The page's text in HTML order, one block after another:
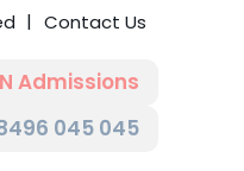
Contact Us
Admissions
045 045